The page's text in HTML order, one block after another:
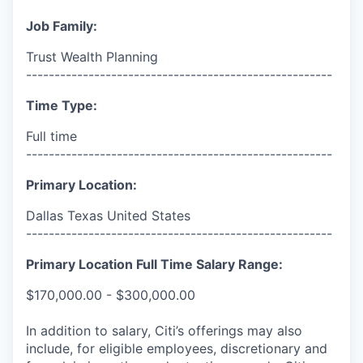
Job Family:
Trust Wealth Planning
------------------------------------------------------
Time Type:
Full time
------------------------------------------------------
Primary Location:
Dallas Texas United States
------------------------------------------------------
Primary Location Full Time Salary Range:
$170,000.00 - $300,000.00
In addition to salary, Citi’s offerings may also
include, for eligible employees, discretionary and